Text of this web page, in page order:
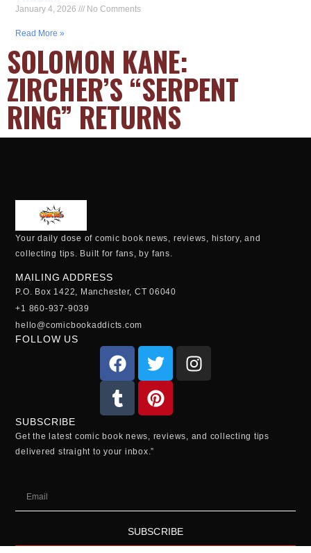
January 4, 2026 No Comments
Read More »
SOLOMON KANE:
ZIRCHER’S “SERPENT
RING” RETURNS
Your daily dose of comic book news, reviews, history, and
collecting tips. Built for fans, by fans.
MAILING ADDRESS
P.O. Box 1422, Manchester, CT 06040
+1 860-937-9039
hello@comicbookaddicts.com
FOLLOW US
SUBSCRIBE
Get the latest comic book news, reviews, and collecting tips
delivered straight to your inbox.”
SUBSCRIBE